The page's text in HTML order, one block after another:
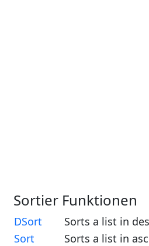
Sortier Funktionen
DSort
Sorts a list in
Sort
Sorts a list in